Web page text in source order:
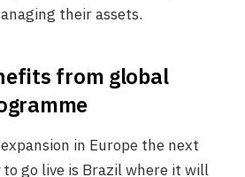
their assets.
from global
in Europe the next
go live is Brazil where it will